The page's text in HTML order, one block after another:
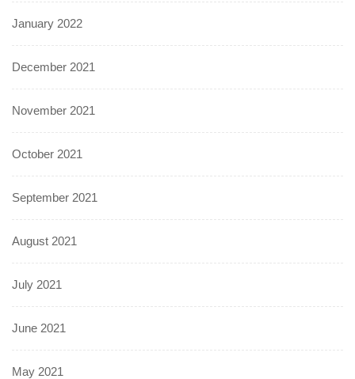
January 2022
December 2021
November 2021
October 2021
September 2021
August 2021
July 2021
June 2021
May 2021